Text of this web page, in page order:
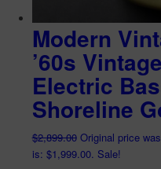
Modern
’60s
Electric
Shoreline
$2,899.00 Original price
is: $1,999.00. Sale!